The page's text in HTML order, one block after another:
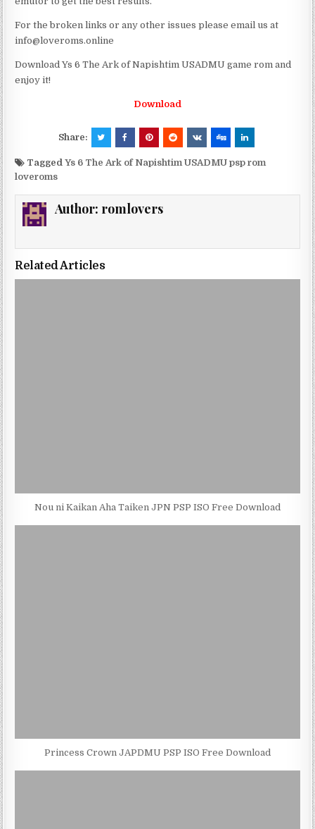
For the broken links or any other issues please email us at
info@loveroms.online
Download Ys 6 The Ark of Napishtim USADMU game rom and
enjoy it!
Download
Share:
TaggedYs 6 The Ark of Napishtim USADMU psp rom
loveroms
Author: romlovers
Related Articles
Nou ni Kaikan Aha Taiken JPN PSP ISO Free Download
Princess Crown JAPDMU PSP ISO Free Download